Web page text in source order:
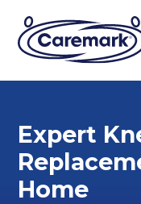
Expert
Home